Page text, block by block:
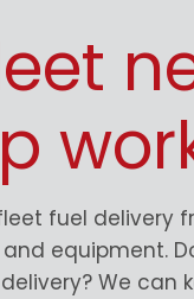
fuel delivery
equipment.
We can